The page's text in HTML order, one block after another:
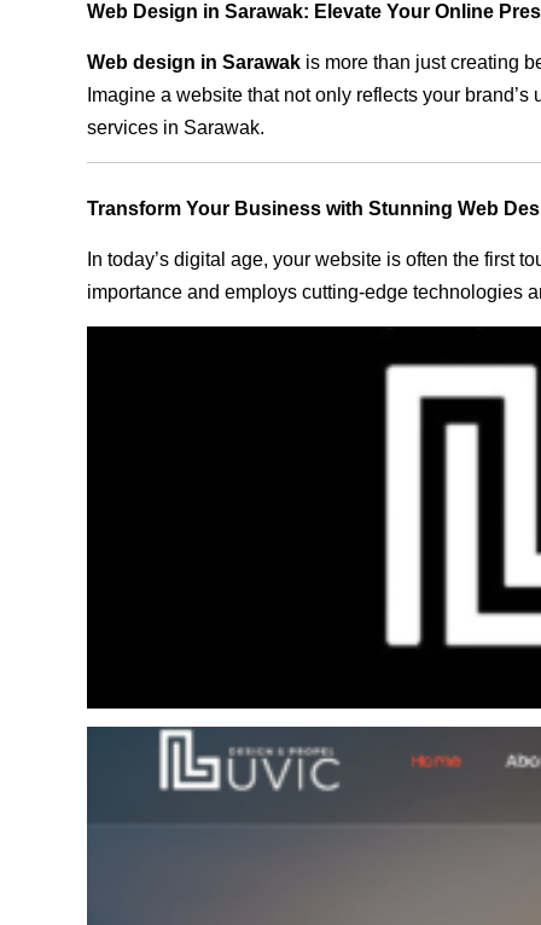
Web Design in Sarawak: Elevate Your Online
Web design in Sarawak is more than just creating
Imagine a website that not only reflects your
services in Sarawak.
Transform Your Business with Stunning Web
In today’s digital age, your website is often the first
importance and employs cutting-edge technologies